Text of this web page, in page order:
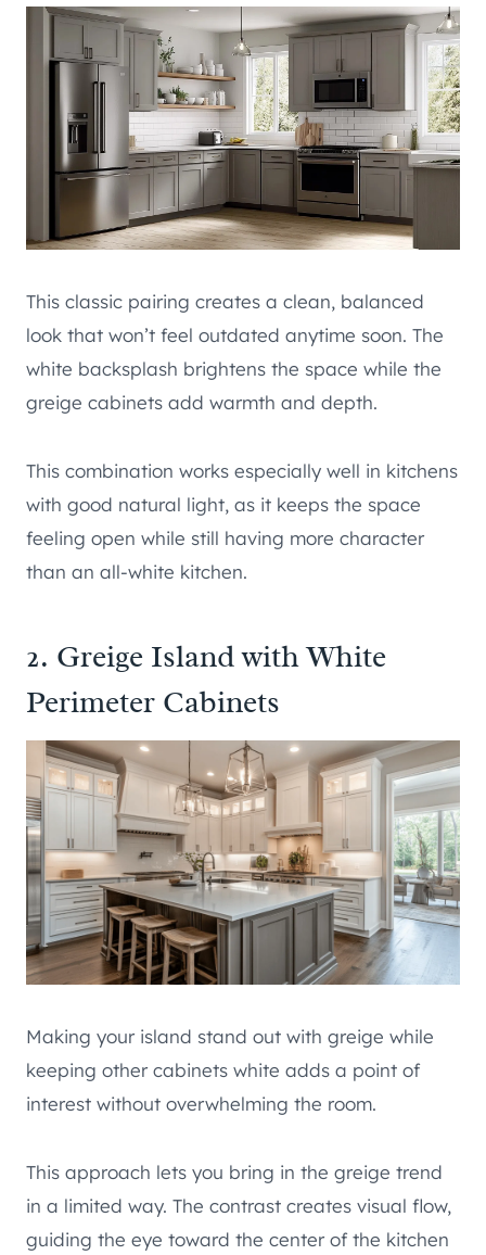
This classic pairing creates a clean, balanced
look that won’t feel outdated anytime soon. The
white backsplash brightens the space while the
greige cabinets add warmth and depth.
This combination works especially well in kitchens
with good natural light, as it keeps the space
feeling open while still having more character
than an all-white kitchen.
2. Greige Island with White
Perimeter Cabinets
Making your island stand out with greige while
keeping other cabinets white adds a point of
interest without overwhelming the room.
This approach lets you bring in the greige trend
in a limited way. The contrast creates visual flow,
guiding the eye toward the center of the kitchen